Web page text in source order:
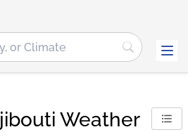
Weather